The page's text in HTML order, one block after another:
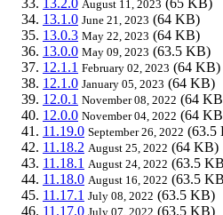
August 11, 2023
13.1.0 June 21, 2023 (64 KB)
13.0.3 May 22, 2023 (64 KB)
13.0.0 May 09, 2023 (63.5 KB)
12.1.1 February 02, 2023 (64 KB)
12.1.0 January 05, 2023 (64 KB)
12.0.1 November 08, 2022 (64
12.0.0 November 04, 2022 (64
11.19.0 September 26, 2022 (63.5
11.18.2 August 25, 2022 (64 KB)
11.18.1 August 24, 2022 (63.5
11.18.0 August 16, 2022 (63.5
11.17.1 July 08, 2022 (63.5 KB)
11.17.0 July 07, 2022 (63.5 KB)